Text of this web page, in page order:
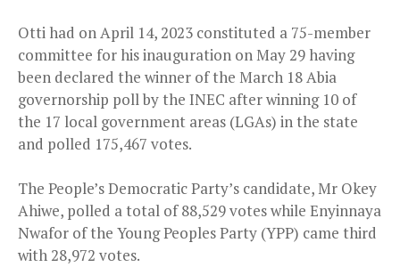
Otti had on April 14, 2023 constituted a 75-member
committee for his inauguration on May 29 having
been declared the winner of the March 18 Abia
governorship poll by the INEC after winning 10 of
the 17 local government areas (LGAs) in the state
and polled 175,467 votes.
The People’s Democratic Party’s candidate, Mr Okey
Ahiwe, polled a total of 88,529 votes while Enyinnaya
Nwafor of the Young Peoples Party (YPP) came third
with 28,972 votes.